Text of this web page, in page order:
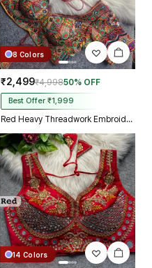
8 Colors
₹2,499₹4,99850% OFF
Best Offer ₹1,999
Red Heavy Threadwork Embroidery Navratri Blouse With Real Mirror Work
14 Colors